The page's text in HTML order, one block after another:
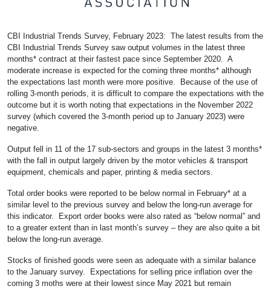
CBI Industrial Trends Survey, February 2023: The latest results from the
CBI Industrial Trends Survey saw output volumes in the latest three
months* contract at their fastest pace since September 2020. A
moderate increase is expected for the coming three months* although
the expectations last month were more positive. Because of the use of
rolling 3-month periods, it is difficult to compare the expectations with the
outcome but it is worth noting that expectations in the November 2022
survey (which covered the 3-month period up to January 2023) were
negative.
Output fell in 11 of the 17 sub-sectors and groups in the latest 3 months*
with the fall in output largely driven by the motor vehicles & transport
equipment, chemicals and paper, printing & media sectors.
Total order books were reported to be below normal in February* at a
similar level to the previous survey and below the long-run average for
this indicator. Export order books were also rated as “below normal” and
to a greater extent than in last month’s survey – they are also quite a bit
below the long-run average.
Stocks of finished goods were seen as adequate with a similar balance
to the January survey. Expectations for selling price inflation over the
coming 3 moths were at their lowest since May 2021 but remain